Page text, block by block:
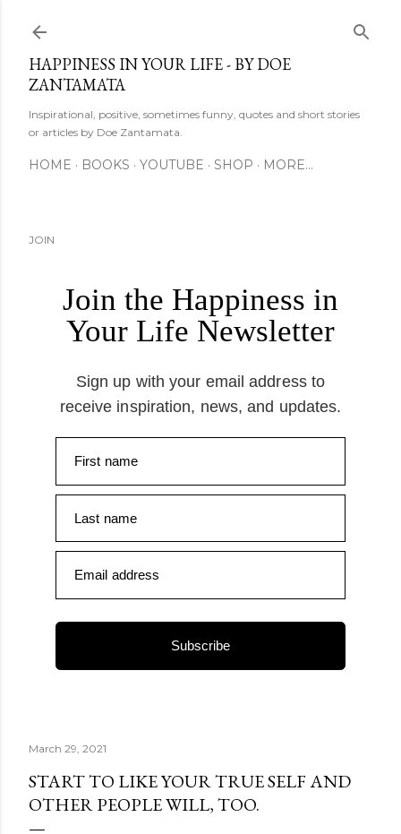
HAPPINESS IN YOUR LIFE - BY DOE
ZANTAMATA
Inspirational, positive, sometimes funny, quotes and short stories
or articles by Doe Zantamata.
HOME BOOKS YOUTUBE SHOP MORE…
JOIN
Join the Happiness in
Your Life Newsletter
Sign up with your email address to
receive inspiration, news, and updates.
First name
Last name
Email address
Subscribe
March 29, 2021
START TO LIKE YOUR TRUE SELF AND
OTHER PEOPLE WILL, TOO.